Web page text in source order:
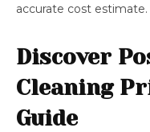
accurate cost estimate.
Discover
Cleaning
Guide